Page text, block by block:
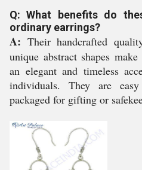
Q: What benefits do
ordinary earrings?
A: Their handcrafted
unique abstract shapes
an elegant and timeless
individuals. They are
packaged for gifting or